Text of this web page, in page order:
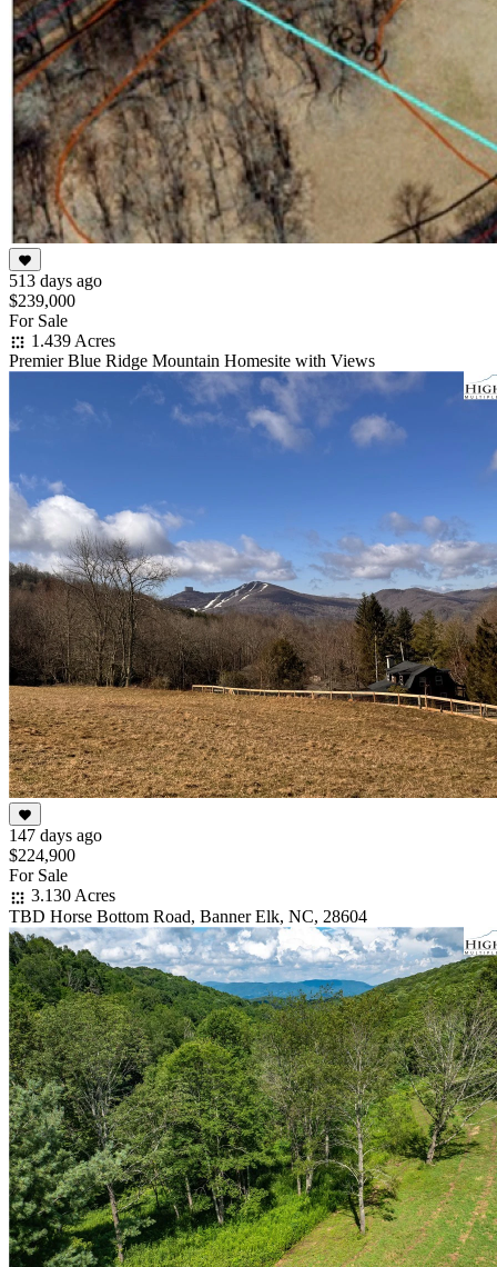
513 days ago
$239,000
For Sale
1.439 Acres
Premier Blue Ridge Mountain Homesite with Views
147 days ago
$224,900
For Sale
3.130 Acres
TBD Horse Bottom Road, Banner Elk, NC, 28604